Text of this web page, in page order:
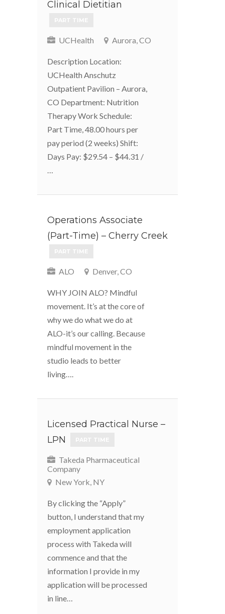
Clinical Dietitian
UCHealth Aurora, CO
Description Location:
UCHealth Anschutz
Outpatient Pavilion – Aurora,
CO Department: Nutrition
Therapy Work Schedule:
Part Time, 48.00 hours per
pay period (2 weeks) Shift:
Days Pay: $29.54 – $44.31 /
Operations Associate
(Part-Time) – Cherry Creek
ALO Denver, CO
WHY JOIN ALO? Mindful
movement. It’s at the core of
why we do what we do at
ALO-it’s our calling. Because
mindful movement in the
studio leads to better
living….
Licensed Practical Nurse –
LPN
Takeda Pharmaceutical
Company
New York, NY
By clicking the “Apply”
button, I understand that my
employment application
process with Takeda will
commence and that the
information I provide in my
application will be processed
in line…